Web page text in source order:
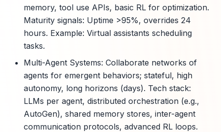
memory, tool use APIs, basic RL for optimization.
Maturity signals: Uptime >95%, overrides 24
hours. Example: Virtual assistants scheduling
tasks.
Multi-Agent Systems: Collaborate networks of
agents for emergent behaviors; stateful, high
autonomy, long horizons (days). Tech stack:
LLMs per agent, distributed orchestration (e.g.,
AutoGen), shared memory stores, inter-agent
communication protocols, advanced RL loops.